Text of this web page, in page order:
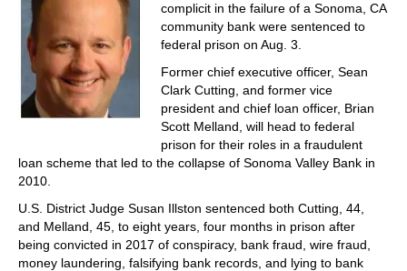
complicit in the failure of a Sonoma, CA
community bank were sentenced to
federal prison on Aug. 3.
Former chief executive officer, Sean
Clark Cutting, and former vice
president and chief loan officer, Brian
Scott Melland, will head to federal
prison for their roles in a fraudulent
loan scheme that led to the collapse of Sonoma Valley Bank in
2010.
U.S. District Judge Susan Illston sentenced both Cutting, 44,
and Melland, 45, to eight years, four months in prison after
being convicted in 2017 of conspiracy, bank fraud, wire fraud,
money laundering, falsifying bank records, and lying to bank